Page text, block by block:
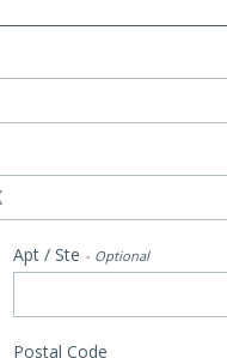
Apt / Ste Optional
Postal Code